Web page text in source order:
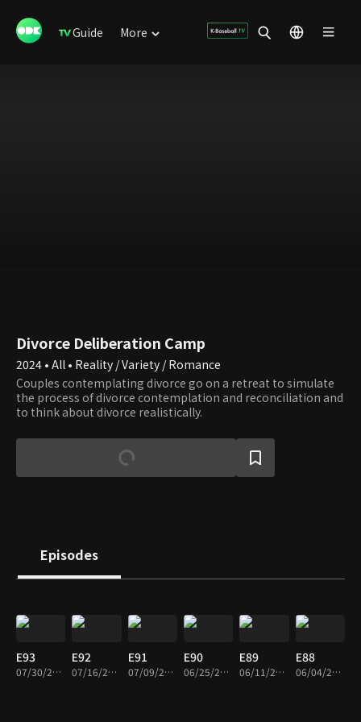
Guide More
Divorce Deliberation Camp
2024 • All • Reality / Variety / Romance
Couples contemplating divorce go on a retreat to simulate
the process of divorce contemplation and reconciliation and
to think about divorce realistically.
Episodes
E93
07/30/2026 • 1h 44m
E92
07/16/2026 • 1h 42m
E91
07/09/2026 • 1h 36m
E90
06/25/2026 • 1h 43m
E89
06/11/2026 • 1h 40m
E88
06/04/2026 • 1h 35m